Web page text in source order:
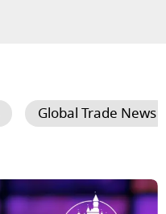
Global Trade News